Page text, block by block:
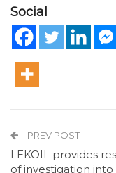
Social
PREV POST
LEKOIL provides
of investigation into